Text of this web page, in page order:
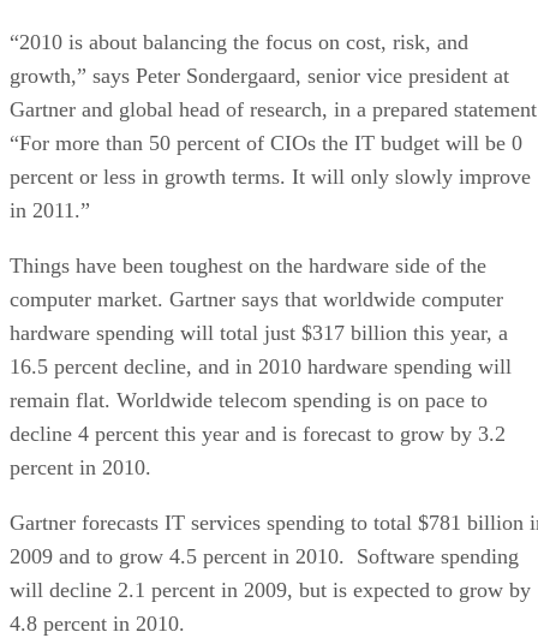
“2010 is about balancing the focus on cost, risk, and
growth,” says Peter Sondergaard, senior vice president at
Gartner and global head of research, in a prepared
“For more than 50 percent of CIOs the IT budget will be 0
percent or less in growth terms. It will only slowly improve
in 2011.”
Things have been toughest on the hardware side of the
computer market. Gartner says that worldwide computer
hardware spending will total just $317 billion this year, a
16.5 percent decline, and in 2010 hardware spending will
remain flat. Worldwide telecom spending is on pace to
decline 4 percent this year and is forecast to grow by 3.2
percent in 2010.
Gartner forecasts IT services spending to total $781 billion
2009 and to grow 4.5 percent in 2010. Software spending
will decline 2.1 percent in 2009, but is expected to grow by
4.8 percent in 2010.